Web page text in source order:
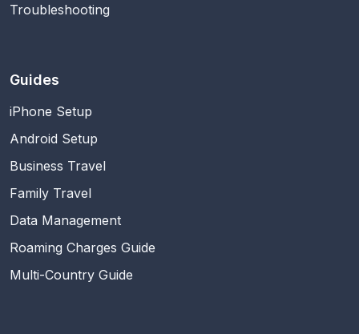
Troubleshooting
Guides
iPhone Setup
Android Setup
Business Travel
Family Travel
Data Management
Roaming Charges Guide
Multi-Country Guide